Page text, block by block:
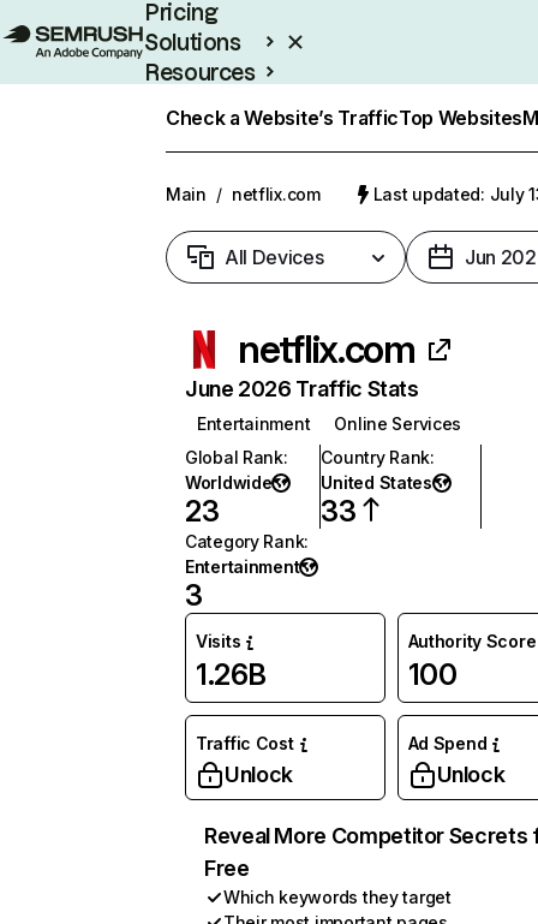
Pricing
Solutions
Resources
Check a Website’s TrafficTop Websites
Main / netflix.com Last updated: July
All Devices Jun
netflix.com
June 2026 Traffic Stats
Entertainment
Online Services
Global Rank:
Worldwide
23
Country Rank:
United States
33
Category Rank:
Entertainment
3
Visits
1.26B
Authority Score
100
Traffic Cost
Unlock
Ad Spend
Unlock
Reveal More Competitor Secrets
Free
Which keywords they target